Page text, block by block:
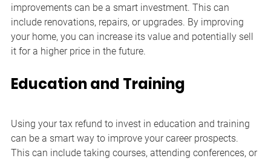
improvements can be a smart investment. This can
include renovations, repairs, or upgrades. By improving
your home, you can increase its value and potentially sell
it for a higher price in the future.
Education and Training
Using your tax refund to invest in education and training
can be a smart way to improve your career prospects.
This can include taking courses, attending conferences, or